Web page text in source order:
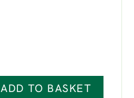
ADD TO BASKET